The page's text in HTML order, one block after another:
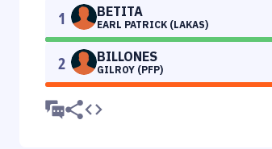
1 BETITA
EARL PATRICK (LAKAS)
2 BILLONES
GILROY (PFP)